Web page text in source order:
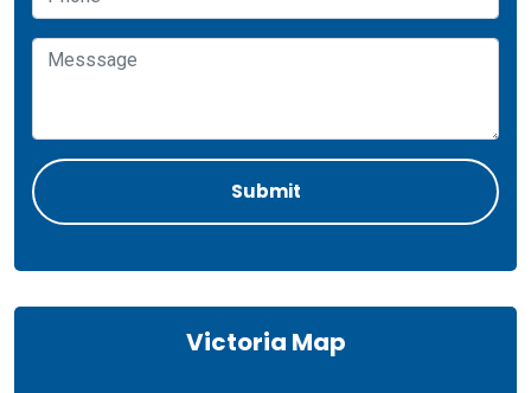
Victoria Map